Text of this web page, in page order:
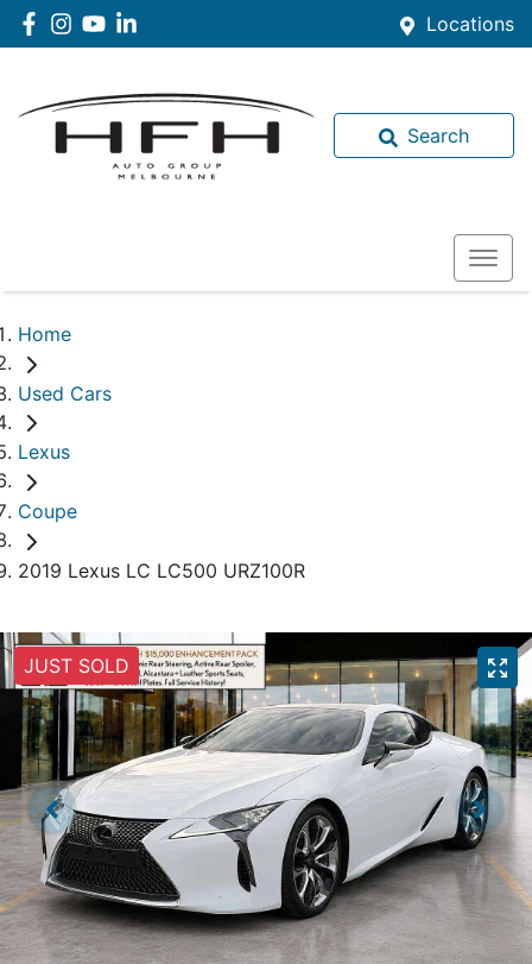
Locations
Search
Home
Used Cars
Lexus
Coupe
2019 Lexus LC LC500 URZ100R
JUST SOLD